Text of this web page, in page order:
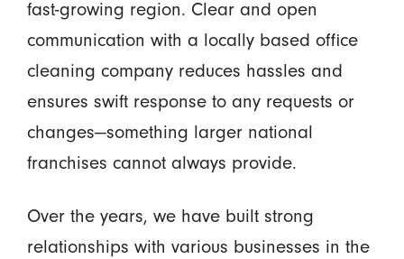
fast-growing region. Clear and open
communication with a locally based office
cleaning company reduces hassles and
ensures swift response to any requests or
changes—something larger national
franchises cannot always provide.
Over the years, we have built strong
relationships with various businesses in the